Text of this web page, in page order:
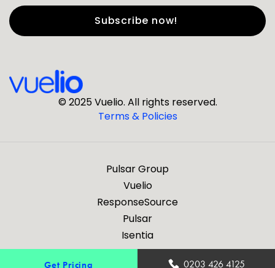
Last Name*
Are you a journalist?
© 2025 Vuelio. All rights reserved.
Terms & Policies
Pulsar Group
Vuelio
ResponseSource
Pulsar
Isentia
Get Pricing 0203 426 4125